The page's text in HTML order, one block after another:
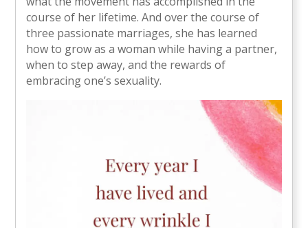
course of her lifetime. And over the course of
three passionate marriages, she has learned
how to grow as a woman while having a partner,
when to step away, and the rewards of
embracing one’s sexuality.